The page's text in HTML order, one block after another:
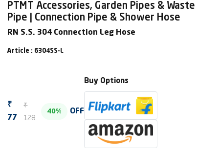
PTMT Accessories, Garden Pipes & Waste
Pipe | Connection Pipe & Shower Hose
RN S.S. 304 Connection Leg Hose
Article : 6304SS-L
₹
77
₹
128
40% OFF
Buy Options